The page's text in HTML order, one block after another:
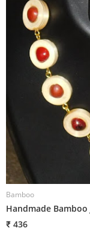
Bamboo
Handmade Bamboo
₹ 436